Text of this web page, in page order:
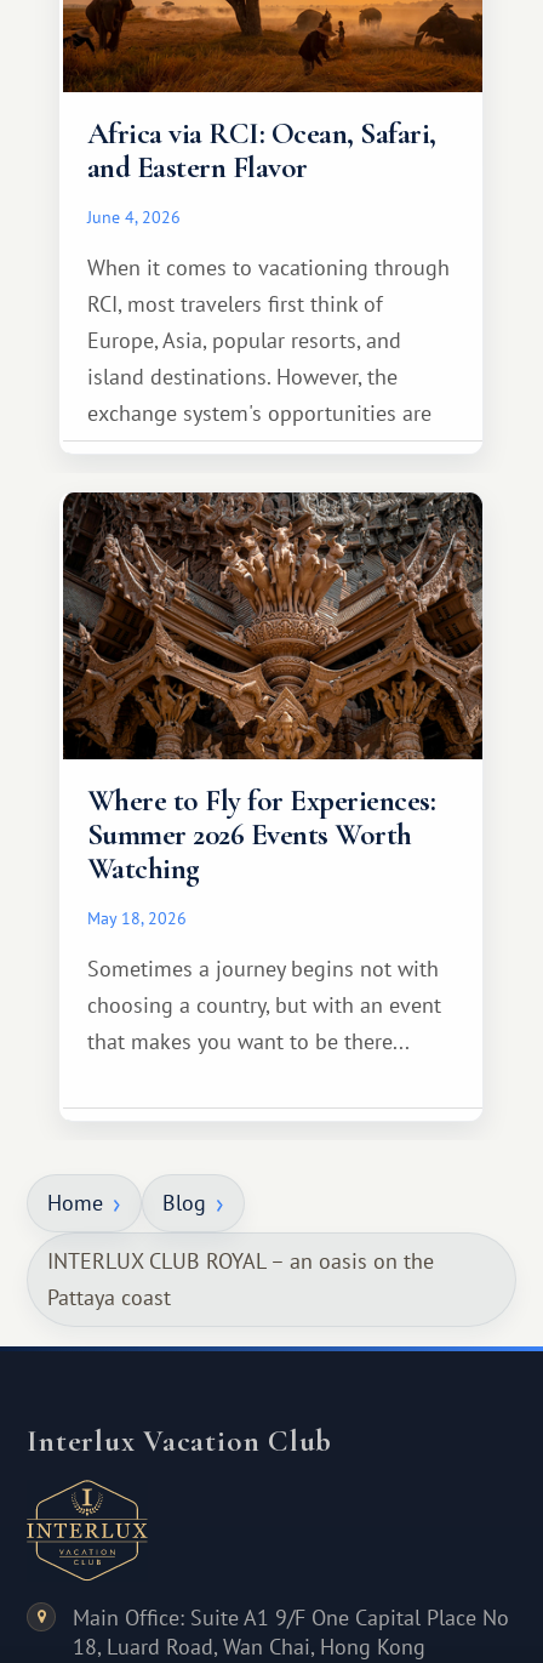
Africa via RCI: Ocean, Safari,
and Eastern Flavor
June 4, 2026
When it comes to vacationing through
RCI, most travelers first think of
Europe, Asia, popular resorts, and
island destinations. However, the
exchange system's opportunities are
much broader. Among them is Africa—a
continent that offers a completely
different travel experience.
Where to Fly for Experiences:
Summer 2026 Events Worth
Watching
May 18, 2026
Sometimes a journey begins not with
choosing a country, but with an event
that makes you want to be there...
Home Blog
INTERLUX CLUB ROYAL – an oasis on the
Pattaya coast
Interlux Vacation Club
Main Office: Suite A1 9/F One Capital Place No
18, Luard Road, Wan Chai, Hong Kong